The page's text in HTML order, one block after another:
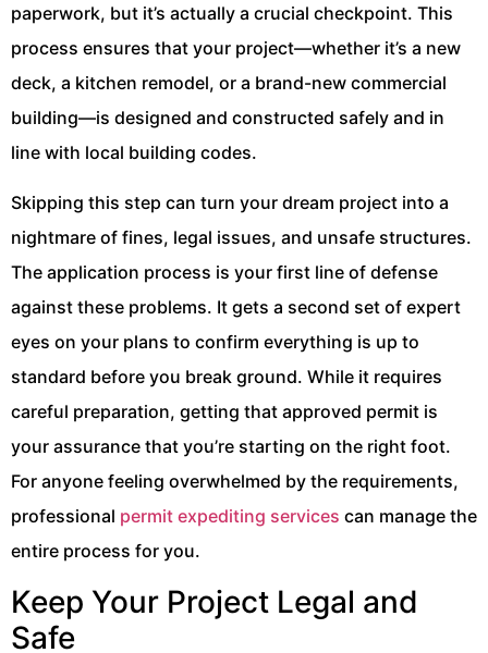
paperwork, but it’s actually a crucial checkpoint. This
process ensures that your project—whether it’s a new
deck, a kitchen remodel, or a brand-new commercial
building—is designed and constructed safely and in
line with local building codes.
Skipping this step can turn your dream project into a
nightmare of fines, legal issues, and unsafe structures.
The application process is your first line of defense
against these problems. It gets a second set of expert
eyes on your plans to confirm everything is up to
standard before you break ground. While it requires
careful preparation, getting that approved permit is
your assurance that you’re starting on the right foot.
For anyone feeling overwhelmed by the requirements,
professional permit expediting services can manage the
entire process for you.
Keep Your Project Legal and
Safe